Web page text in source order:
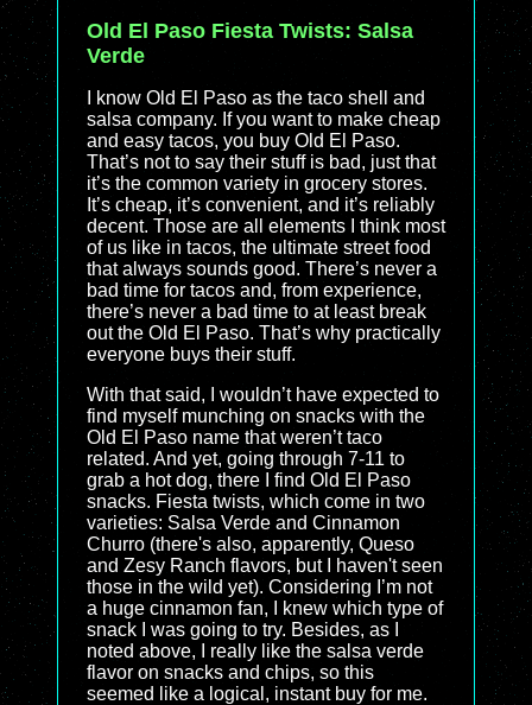
Old El Paso Fiesta Twists: Salsa
Verde
I know Old El Paso as the taco shell and
salsa company. If you want to make cheap
and easy tacos, you buy Old El Paso.
That’s not to say their stuff is bad, just that
it’s the common variety in grocery stores.
It’s cheap, it’s convenient, and it’s reliably
decent. Those are all elements I think most
of us like in tacos, the ultimate street food
that always sounds good. There’s never a
bad time for tacos and, from experience,
there’s never a bad time to at least break
out the Old El Paso. That’s why practically
everyone buys their stuff.
With that said, I wouldn’t have expected to
find myself munching on snacks with the
Old El Paso name that weren’t taco
related. And yet, going through 7-11 to
grab a hot dog, there I find Old El Paso
snacks. Fiesta twists, which come in two
varieties: Salsa Verde and Cinnamon
Churro (there's also, apparently, Queso
and Zesy Ranch flavors, but I haven't seen
those in the wild yet). Considering I’m not
a huge cinnamon fan, I knew which type of
snack I was going to try. Besides, as I
noted above, I really like the salsa verde
flavor on snacks and chips, so this
seemed like a logical, instant buy for me.